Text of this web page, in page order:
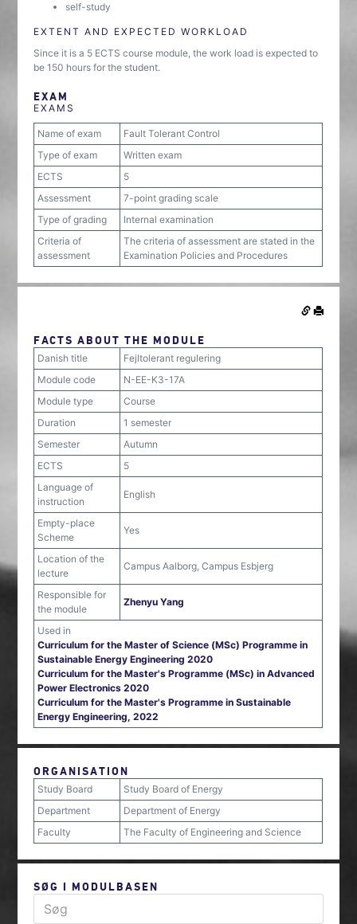
self-study
EXTENT AND EXPECTED WORKLOAD
Since it is a 5 ECTS course module, the work load is expected to
be 150 hours for the student.
EXAM
EXAMS
Name of exam
Fault Tolerant Control
Type of exam
Written exam
ECTS
5
Assessment
7-point grading scale
Type of grading
Internal examination
Criteria of
assessment
The criteria of assessment are stated in the
Examination Policies and Procedures
FACTS ABOUT THE MODULE
Danish title
Fejltolerant regulering
Module code
N-EE-K3-17A
Module type
Course
Duration
1 semester
Semester
Autumn
ECTS
5
Language of
instruction
English
Empty-place
Scheme
Yes
Location of the
lecture
Campus Aalborg, Campus Esbjerg
Responsible for
the module
Zhenyu Yang
Used in
Curriculum for the Master of Science (MSc) Programme in
Sustainable Energy Engineering 2020
Curriculum for the Master's Programme (MSc) in Advanced
Power Electronics 2020
Curriculum for the Master's Programme in Sustainable
Energy Engineering, 2022
ORGANISATION
Study Board
Study Board of Energy
Department
Department of Energy
Faculty
The Faculty of Engineering and Science
SØG I MODULBASEN